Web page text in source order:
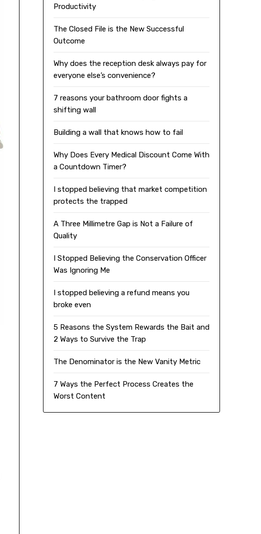
Productivity
The Closed File is the New Successful
Outcome
Why does the reception desk always pay for
everyone else’s convenience?
7 reasons your bathroom door fights a
shifting wall
Building a wall that knows how to fail
Why Does Every Medical Discount Come With
a Countdown Timer?
I stopped believing that market competition
protects the trapped
A Three Millimetre Gap is Not a Failure of
Quality
I Stopped Believing the Conservation Officer
Was Ignoring Me
I stopped believing a refund means you
broke even
5 Reasons the System Rewards the Bait and
2 Ways to Survive the Trap
The Denominator is the New Vanity Metric
7 Ways the Perfect Process Creates the
Worst Content